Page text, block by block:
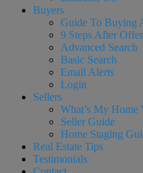
Buyers
Guide To Buying
9 Steps After
Advanced Search
Basic Search
Email Alerts
Login
Sellers
What’s My Home
Seller Guide
Home Staging
Real Estate Tips
Testimonials